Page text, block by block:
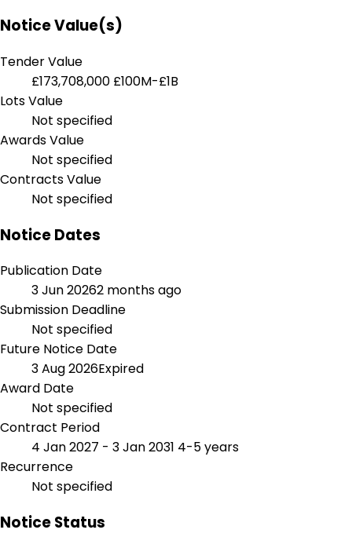
Notice Value(s)
Tender Value
£173,708,000 £100M-£1B
Lots Value
Not specified
Awards Value
Not specified
Contracts Value
Not specified
Notice Dates
Publication Date
3 Jun 20262 months ago
Submission Deadline
Not specified
Future Notice Date
3 Aug 2026Expired
Award Date
Not specified
Contract Period
4 Jan 2027 - 3 Jan 2031 4-5 years
Recurrence
Not specified
Notice Status